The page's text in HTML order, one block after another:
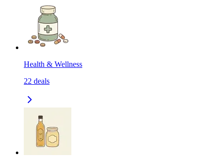
Health & Wellness
22 deals